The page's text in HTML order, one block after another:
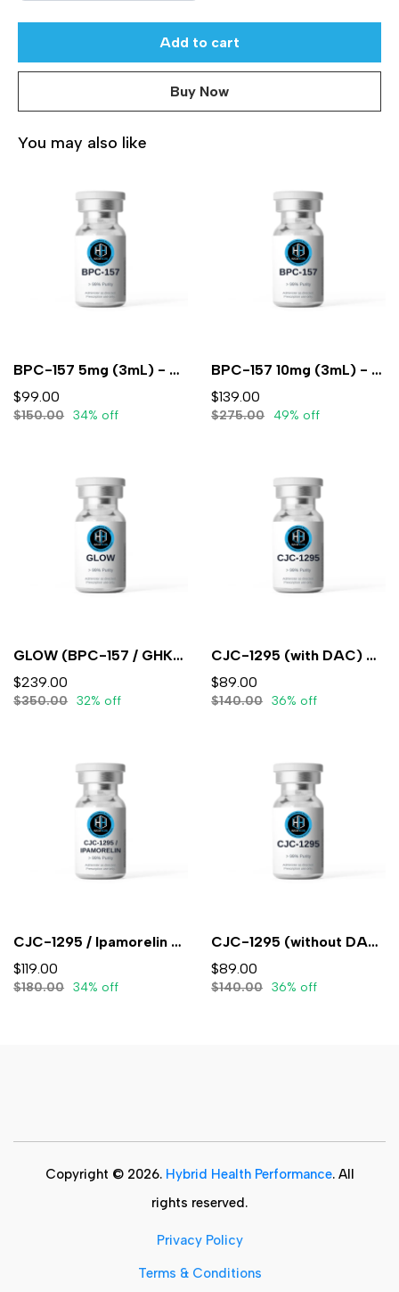
Add to cart
Buy Now
You may also like
BPC-157 5mg (3mL) - Lyophilized
$99.00
$150.00 34% off
BPC-157 10mg (3mL) - Lyophilized
$139.00
$275.00 49% off
GLOW (BPC-157 / GHK-CU / TB-500)10mg/50mg/10mg/mL (3mL) - Lyophilized
$239.00
$350.00 32% off
CJC-1295 (with DAC) 5mg (3ml) - Lyophilized
$89.00
$140.00 36% off
CJC-1295 / Ipamorelin 5mg/5mg (3mL) - Lyophilized
$119.00
$180.00 34% off
CJC-1295 (without DAC) 5mg (3ml) - Lyophilized
$89.00
$140.00 36% off
Copyright © 2026. Hybrid Health Performance. All
rights reserved.
Privacy Policy
Terms & Conditions